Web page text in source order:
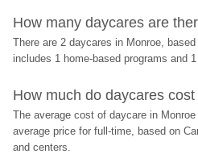
How many daycares are
There are 2 daycares in Monroe,
includes 1 home-based programs and
How much do daycares
The average cost of daycare in
average price for full-time, based on
and centers.